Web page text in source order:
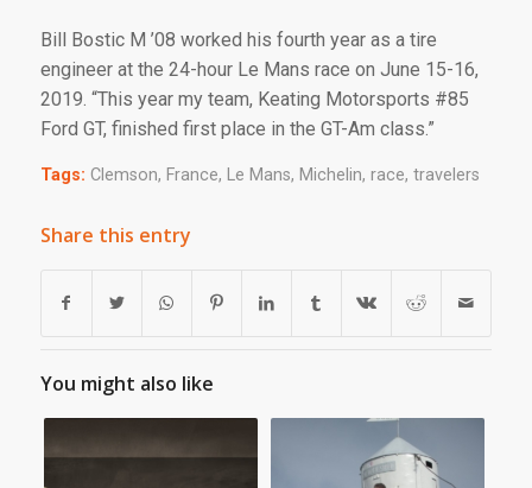
Bill Bostic M ’08 worked his fourth year as a tire
engineer at the 24-hour Le Mans race on June 15-16,
2019. “This year my team, Keating Motorsports #85
Ford GT, finished first place in the GT-Am class.”
Tags: Clemson, France, Le Mans, Michelin, race, travelers
Share this entry
You might also like